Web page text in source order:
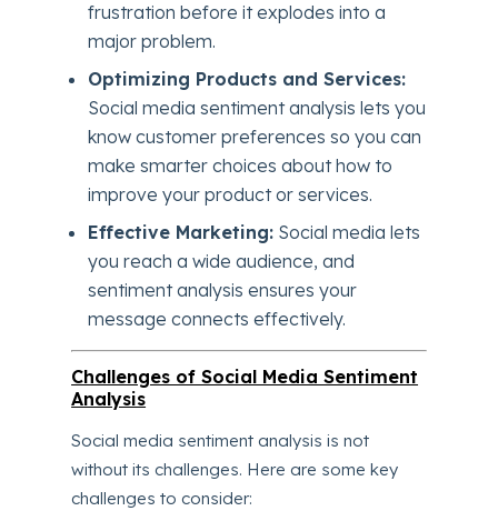
frustration before it explodes into a
major problem.
Optimizing Products and Services:
Social media sentiment analysis lets you
know customer preferences so you can
make smarter choices about how to
improve your product or services.
Effective Marketing: Social media lets
you reach a wide audience, and
sentiment analysis ensures your
message connects effectively.
Challenges of Social Media Sentiment
Analysis
Social media sentiment analysis is not
without its challenges. Here are some key
challenges to consider: